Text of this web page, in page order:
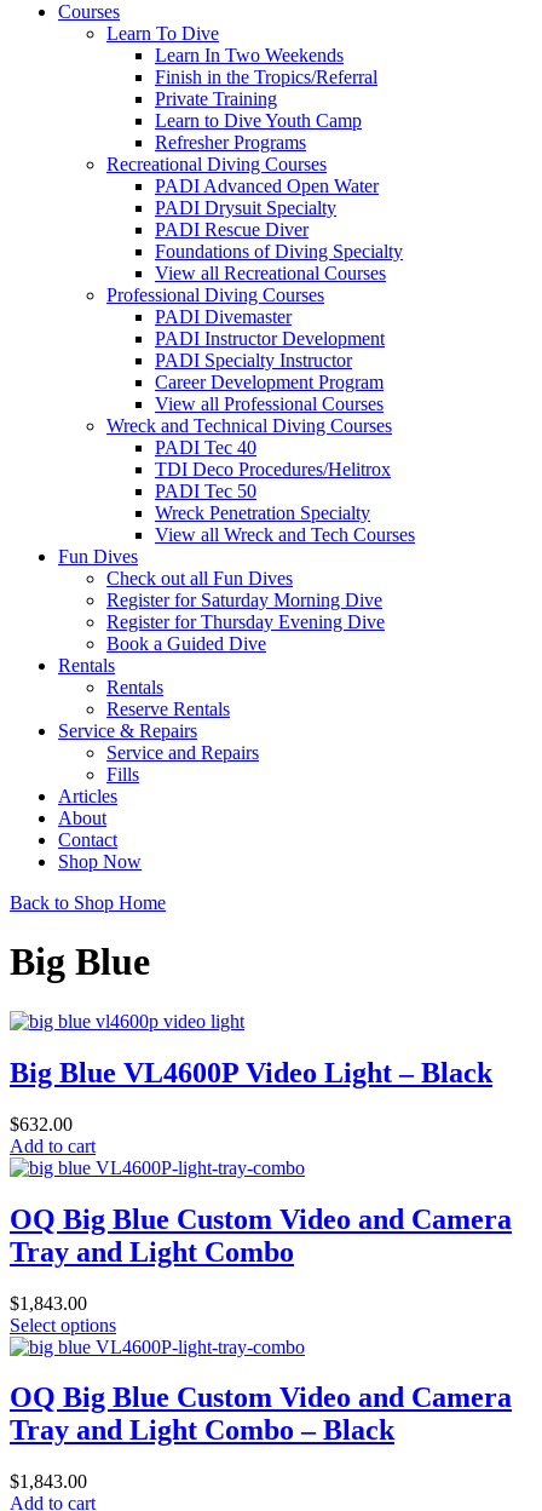
Courses
Learn To Dive
Learn In Two Weekends
Finish in the Tropics/Referral
Private Training
Learn to Dive Youth Camp
Refresher Programs
Recreational Diving Courses
PADI Advanced Open Water
PADI Drysuit Specialty
PADI Rescue Diver
Foundations of Diving Specialty
View all Recreational Courses
Professional Diving Courses
PADI Divemaster
PADI Instructor Development
PADI Specialty Instructor
Career Development Program
View all Professional Courses
Wreck and Technical Diving Courses
PADI Tec 40
TDI Deco Procedures/Helitrox
PADI Tec 50
Wreck Penetration Specialty
View all Wreck and Tech Courses
Fun Dives
Check out all Fun Dives
Register for Saturday Morning Dive
Register for Thursday Evening Dive
Book a Guided Dive
Rentals
Rentals
Reserve Rentals
Service & Repairs
Service and Repairs
Fills
Articles
About
Contact
Shop Now
Back to Shop Home
Big Blue
Big Blue VL4600P Video Light – Black
$632.00
Add to cart
OQ Big Blue Custom Video and Camera
Tray and Light Combo
$1,843.00
Select optionsThis
product
multiple
variants.
The
OQ Big Blue Custom Video and Camera
Tray and Light Combo – Black
$1,843.00
Add to cart